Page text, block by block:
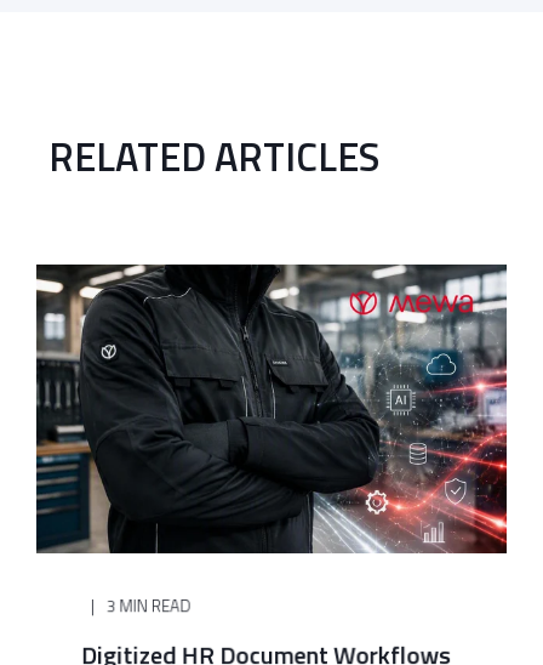
RELATED ARTICLES
3 MIN READ
Digitized HR Document Workflows